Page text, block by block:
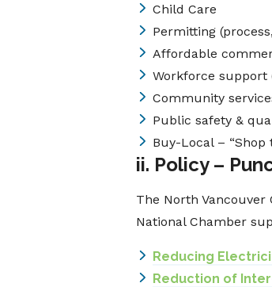
Child Care
Permitting
Affordable
Workforce support
Community
Public safety &
Buy-Local – “Shop
ii. Policy –
The North
National Chamber
Reducing
Reduction of